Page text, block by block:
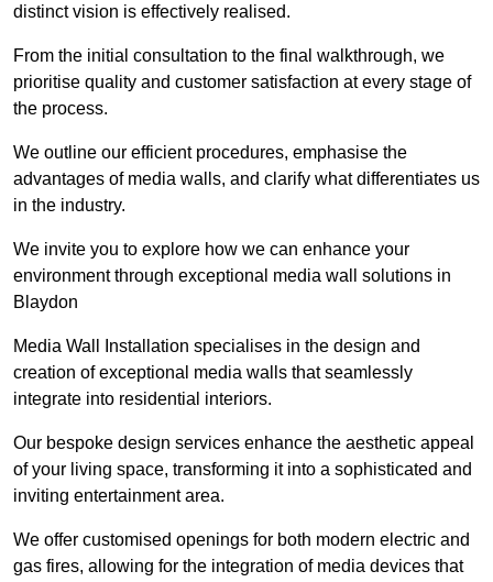
distinct vision is effectively realised.
From the initial consultation to the final walkthrough, we
prioritise quality and customer satisfaction at every stage of
the process.
We outline our efficient procedures, emphasise the
advantages of media walls, and clarify what differentiates us
in the industry.
We invite you to explore how we can enhance your
environment through exceptional media wall solutions in
Blaydon
Media Wall Installation specialises in the design and
creation of exceptional media walls that seamlessly
integrate into residential interiors.
Our bespoke design services enhance the aesthetic appeal
of your living space, transforming it into a sophisticated and
inviting entertainment area.
We offer customised openings for both modern electric and
gas fires, allowing for the integration of media devices that